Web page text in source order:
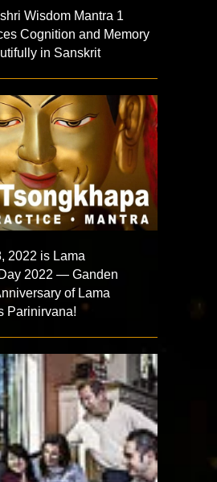
Wisdom Mantra 1
Cognition and Memory
in Sanskrit
2022 is Lama
2022 — Ganden
of Lama
Parinirvana!